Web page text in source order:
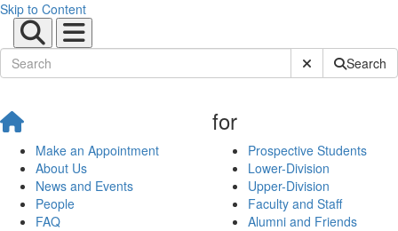
Skip to Content
Submit SiteSearch
Make an Appointment
About Us
News and Events
People
FAQ
for
Prospective Students
Lower-Division
Upper-Division
Faculty and Staff
Alumni and Friends